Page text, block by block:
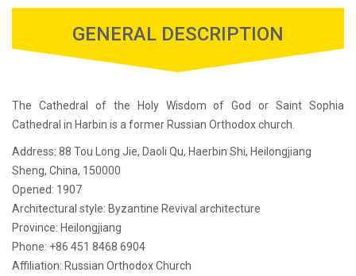
GENERAL DESCRIPTION
The Cathedral of the Holy Wisdom of God or Saint Sophia
Cathedral in Harbin is a former Russian Orthodox church.
Address: 88 Tou Long Jie, Daoli Qu, Haerbin Shi, Heilongjiang
Sheng, China, 150000
Opened: 1907
Architectural style: Byzantine Revival architecture
Province: Heilongjiang
Phone: +86 451 8468 6904
Affiliation: Russian Orthodox Church